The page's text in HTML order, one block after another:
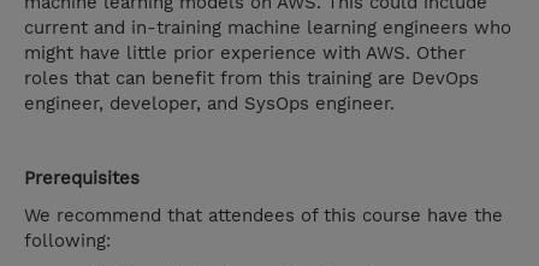
current and in-training machine learning engineers who
might have little prior experience with AWS. Other
roles that can benefit from this training are DevOps
engineer, developer, and SysOps engineer.
Prerequisites
We recommend that attendees of this course have the
following: